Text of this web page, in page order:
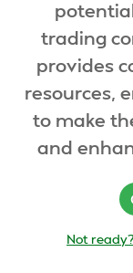
trading
provides
resources,
to make
and
Not